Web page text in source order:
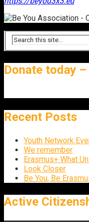
Donate today
Recent Posts
Youth Network
We remember
Erasmus+ What
Look Closer
Be You, Be
Active